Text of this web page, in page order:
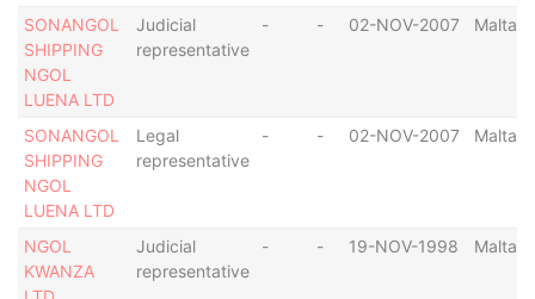
SONANGOL
SHIPPING
NGOL
LUENA LTD
Judicial
representative
- - 02-NOV-2007 Malta
SONANGOL
SHIPPING
NGOL
LUENA LTD
Legal
representative
- - 02-NOV-2007 Malta
NGOL
KWANZA
Judicial
representative
- - 19-NOV-1998 Malta